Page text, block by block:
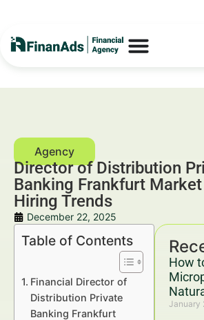
Director of Distribution
Banking Frankfurt Market
Hiring Trends
December 22, 2025
How
January
Table of Contents
Financial Director of
Distribution Private
Banking Frankfurt